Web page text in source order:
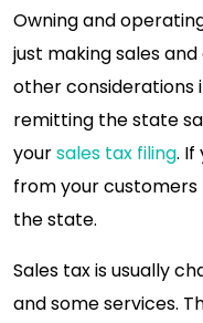
Owning and
just making sales
other considerations
remitting the state
yoursales tax filing. If
from your
the state.
Sales tax is usually
and some services.